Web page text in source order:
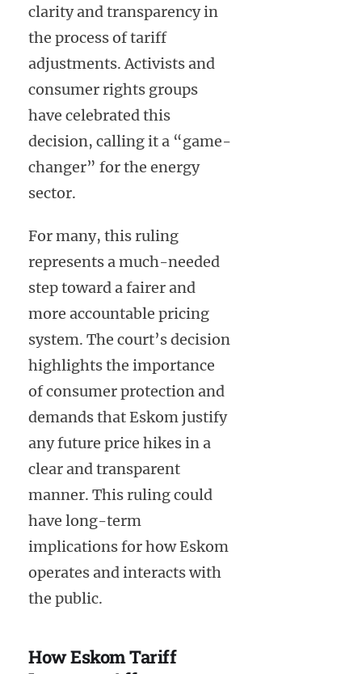
clarity and transparency in
the process of tariff
adjustments. Activists and
consumer rights groups
have celebrated this
decision, calling it a “game-
changer” for the energy
sector.
For many, this ruling
represents a much-needed
step toward a fairer and
more accountable pricing
system. The court’s decision
highlights the importance
of consumer protection and
demands that Eskom justify
any future price hikes in a
clear and transparent
manner. This ruling could
have long-term
implications for how Eskom
operates and interacts with
the public.
How Eskom Tariff